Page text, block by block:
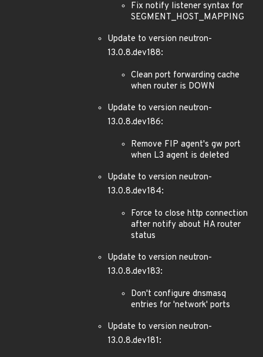
Fix notify listener syntax for
SEGMENT_HOST_MAPPING
Update to version neutron-
13.0.8.dev188:
Clean port forwarding cache
when router is DOWN
Update to version neutron-
13.0.8.dev186:
Remove FIP agent's gw port
when L3 agent is deleted
Update to version neutron-
13.0.8.dev184:
Force to close http connection
after notify about HA router
status
Update to version neutron-
13.0.8.dev183:
Don't configure dnsmasq
entries for 'network' ports
Update to version neutron-
13.0.8.dev181: